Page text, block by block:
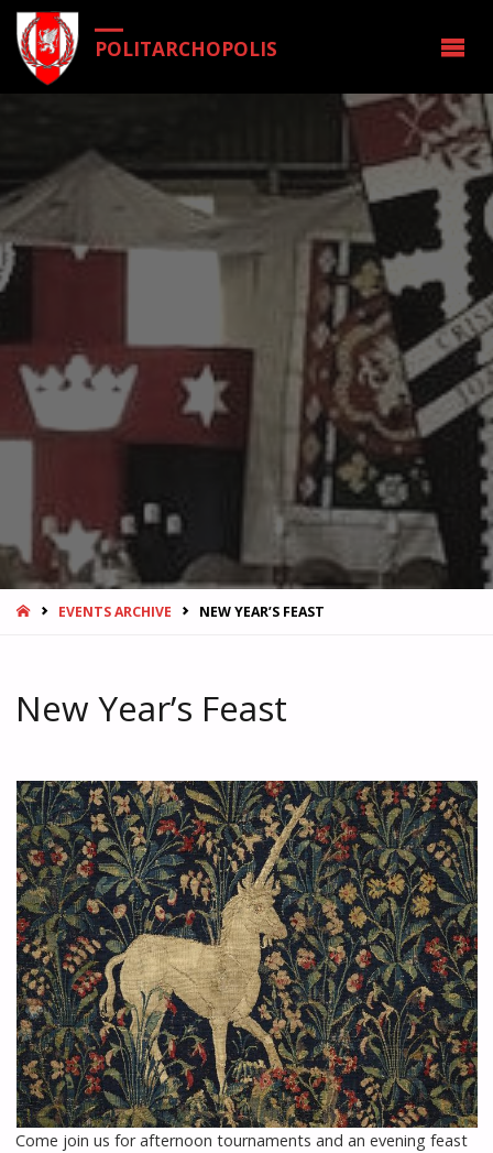
POLITARCHOPOLIS
HOMEEVENTS ARCHIVE NEW YEAR’S FEAST
New Year’s Feast
Come join us for afternoon tournaments and an evening feast